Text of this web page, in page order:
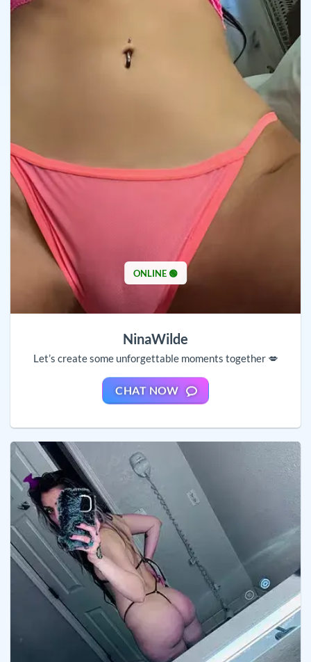
ONLINE 🟢
NinaWilde
Let’s create some unforgettable moments together 💋
CHAT NOW